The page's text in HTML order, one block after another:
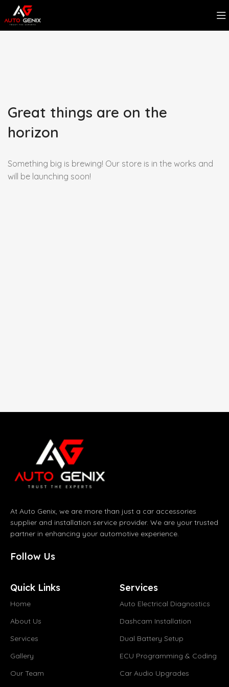
Great things are on the
horizon
Something big is brewing! Our store is in the works and
will be launching soon!
At Auto Genix, we are more than just a car accessories
supplier and installation service provider. We are your trusted
partner in enhancing your automotive experience.
Follow Us
Quick Links
Home
About Us
Services
Gallery
Our Team
Services
Auto Electrical Diagnostics
Dashcam Installation
Dual Battery Setup
ECU Programming & Coding
Car Audio Upgrades